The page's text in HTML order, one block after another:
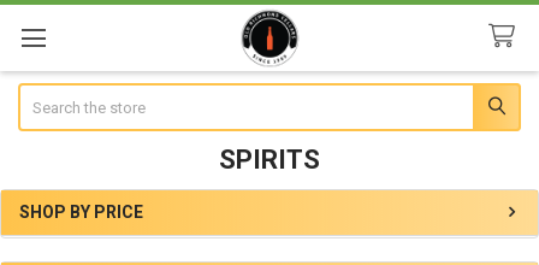
SPIRITS
Sidebar
SHOP BY PRICE